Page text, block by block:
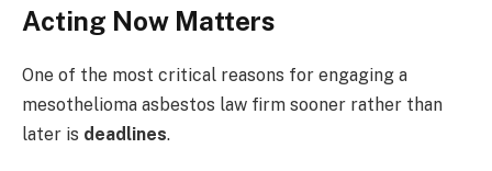
Acting Now Matters
One of the most critical reasons for engaging a
mesothelioma asbestos law firm sooner rather than
later is deadlines.